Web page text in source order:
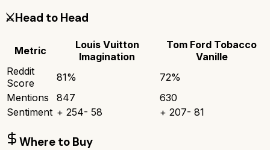
⚔️Head to Head
Metric
Louis Vuitton
Imagination
Tom Ford Tobacco
Vanille
Reddit
Score
81% 72%
Mentions
847
630
Sentiment + 254- 58 + 207- 81
Where to Buy